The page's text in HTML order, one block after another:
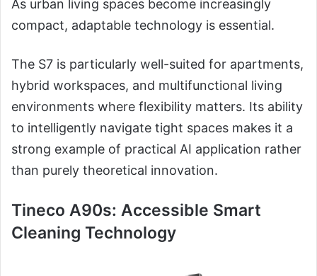
As urban living spaces become increasingly
compact, adaptable technology is essential.
The S7 is particularly well-suited for apartments,
hybrid workspaces, and multifunctional living
environments where flexibility matters. Its ability
to intelligently navigate tight spaces makes it a
strong example of practical AI application rather
than purely theoretical innovation.
Tineco A90s: Accessible Smart
Cleaning Technology